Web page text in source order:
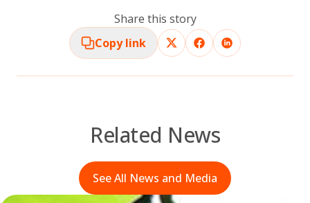
Share this story
Copy link
Related News
See All News and Media